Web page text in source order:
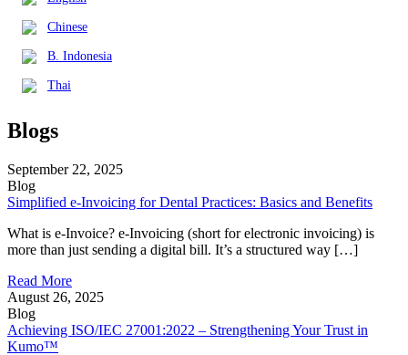
Chinese
B. Indonesia
Thai
Blogs
September 22, 2025
Blog
Simplified e-Invoicing for Dental Practices: Basics and Benefits
What is e-Invoice? e-Invoicing (short for electronic invoicing) is
more than just sending a digital bill. It’s a structured way […]
Read More
August 26, 2025
Blog
Achieving ISO/IEC 27001:2022 – Strengthening Your Trust in
Kumo™